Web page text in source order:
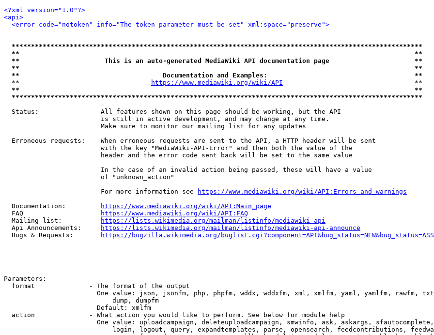
<?xml version="1.0"?>
<api>
<error code="notoken" info="The token parameter must be set" xml:space="preserve">
**********************************************************************************************************
**                                                                                                      **
**                      This is an auto-generated MediaWiki API documentation page                      **
**                                                                                                      **
**                                     Documentation and Examples:                                      **
  **
https://www.mediawiki.org/wiki/API
                                  **
**                                                                                                      **
**********************************************************************************************************
  Status:                All features shown on this page should be working, but the API
                         is still in active development, and may change at any time.
                         Make sure to monitor our mailing list for any updates
  Erroneous requests:    When erroneous requests are sent to the API, a HTTP header will be sent
                         with the key "MediaWiki-API-Error" and then both the value of the
                         header and the error code sent back will be set to the same value
                         In the case of an invalid action being passed, these will have a value
                         of "unknown_action"
                         For more information see
https://www.mediawiki.org/wiki/API:Errors_and_warnings
  Documentation:
https://www.mediawiki.org/wiki/API:Main_page
  FAQ
https://www.mediawiki.org/wiki/API:FAQ
  Mailing list:
https://lists.wikimedia.org/mailman/listinfo/mediawiki-api
  Api Announcements:
https://lists.wikimedia.org/mailman/listinfo/mediawiki-api-announce
  Bugs & Requests:
https://bugzilla.wikimedia.org/
Parameters:
  format              - The format of the output
One value: json, jsonfm, php, phpfm, wddx, wddxfm, xml, xmlfm, yaml, yamlfm, rawfm,
                            dump, dumpfm
                        Default: xmlfm
  action              - What action you would like to perform. See below for module help
One value: uploadcampaign, deleteuploadcampaign, smwinfo, ask, askargs,
login, logout, query, expandtemplates, parse, opensearch, feedcontributions,